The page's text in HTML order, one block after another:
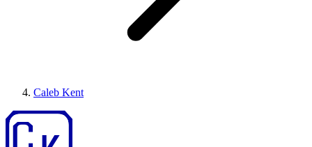
Caleb Kent